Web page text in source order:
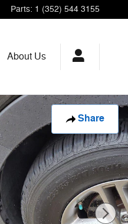
Parts: 1 (352) 544 3155
About Us
Share